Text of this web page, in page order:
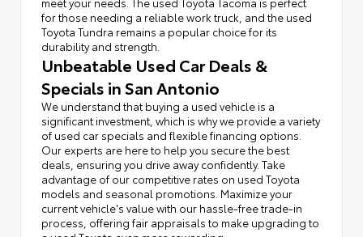
for those needing a reliable work truck, and the used
Toyota Tundra remains a popular choice for its
durability and strength.
Unbeatable Used Car Deals &
Specials in San Antonio
We understand that buying a used vehicle is a
significant investment, which is why we provide a variety
of used car specials and flexible financing options.
Our experts are here to help you secure the best
deals, ensuring you drive away confidently. Take
advantage of our competitive rates on used Toyota
models and seasonal promotions. Maximize your
current vehicle's value with our hassle-free trade-in
process, offering fair appraisals to make upgrading to